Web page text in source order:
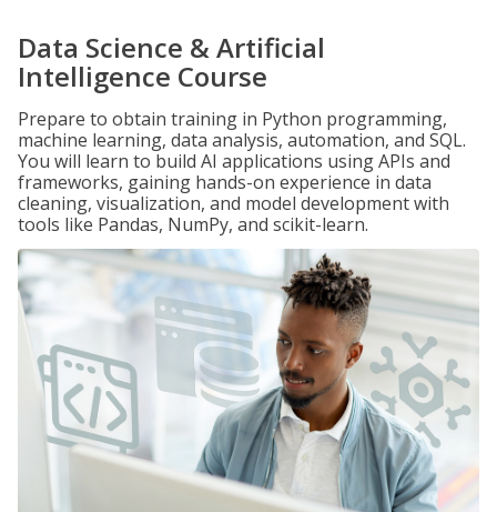
Data Science & Artificial
Intelligence Course
Prepare to obtain training in Python programming,
machine learning, data analysis, automation, and SQL.
You will learn to build AI applications using APIs and
frameworks, gaining hands-on experience in data
cleaning, visualization, and model development with
tools like Pandas, NumPy, and scikit-learn.